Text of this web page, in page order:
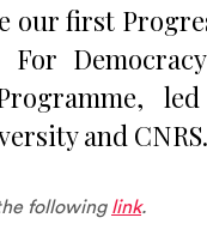
our first
and CNRS.
following link.